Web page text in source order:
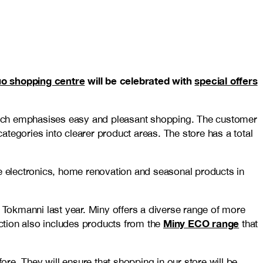
shopping centrewill be celebrated withspecial offers
emphasises easy and pleasant shopping. The customer
into clearer product areas. The store has a total
home renovation and seasonal products in
last year. Miny offers a diverse range of more
also includes products from the Miny ECO range that